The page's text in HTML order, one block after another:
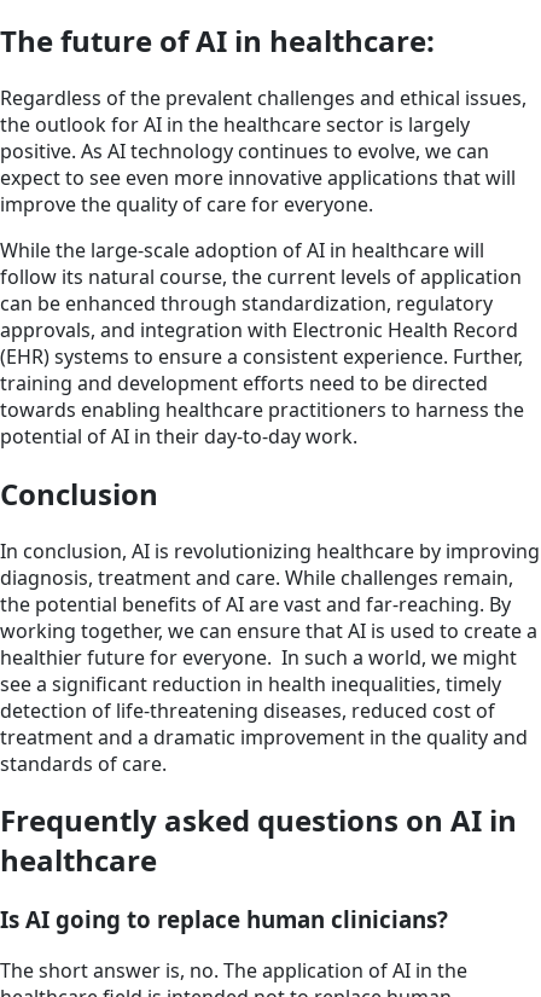
The future of AI in healthcare:
Regardless of the prevalent challenges and ethical issues,
the outlook for AI in the healthcare sector is largely
positive. As AI technology continues to evolve, we can
expect to see even more innovative applications that will
improve the quality of care for everyone.
While the large-scale adoption of AI in healthcare will
follow its natural course, the current levels of application
can be enhanced through standardization, regulatory
approvals, and integration with Electronic Health Record
(EHR) systems to ensure a consistent experience. Further,
training and development efforts need to be directed
towards enabling healthcare practitioners to harness the
potential of AI in their day-to-day work.
Conclusion
In conclusion, AI is revolutionizing healthcare by improving
diagnosis, treatment and care. While challenges remain,
the potential benefits of AI are vast and far-reaching. By
working together, we can ensure that AI is used to create a
healthier future for everyone. In such a world, we might
see a significant reduction in health inequalities, timely
detection of life-threatening diseases, reduced cost of
treatment and a dramatic improvement in the quality and
standards of care.
Frequently asked questions on AI in
healthcare
Is AI going to replace human clinicians?
The short answer is, no. The application of AI in the